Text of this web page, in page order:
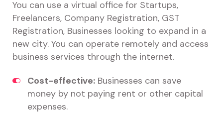
You can use a virtual office for Startups,
Freelancers, Company Registration, GST
Registration, Businesses looking to expand in a
new city. You can operate remotely and access
business services through the internet.
Cost-effective: Businesses can save
money by not paying rent or other capital
expenses.